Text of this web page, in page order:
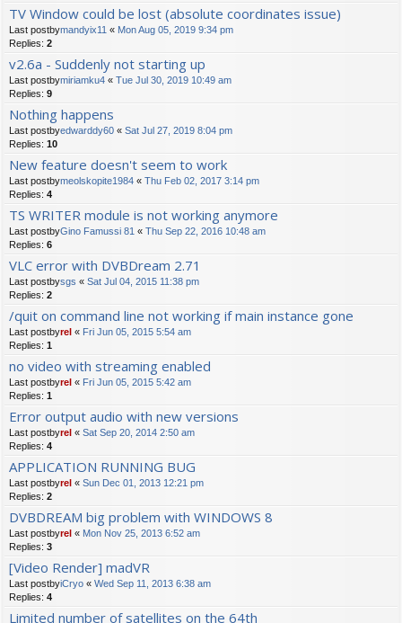
TV Window could be lost (absolute coordinates issue)
Last postbymandyix11 « Mon Aug 05, 2019 9:34 pm
Replies: 2
v2.6a - Suddenly not starting up
Last postbymiriamku4 « Tue Jul 30, 2019 10:49 am
Replies: 9
Nothing happens
Last postbyedwarddy60 « Sat Jul 27, 2019 8:04 pm
Replies: 10
New feature doesn't seem to work
Last postbymeolskopite1984 « Thu Feb 02, 2017 3:14 pm
Replies: 4
TS WRITER module is not working anymore
Last postbyGino Famussi 81 « Thu Sep 22, 2016 10:48 am
Replies: 6
VLC error with DVBDream 2.71
Last postbysgs « Sat Jul 04, 2015 11:38 pm
Replies: 2
/quit on command line not working if main instance gone
Last postbyrel « Fri Jun 05, 2015 5:54 am
Replies: 1
no video with streaming enabled
Last postbyrel « Fri Jun 05, 2015 5:42 am
Replies: 1
Error output audio with new versions
Last postbyrel « Sat Sep 20, 2014 2:50 am
Replies: 4
APPLICATION RUNNING BUG
Last postbyrel « Sun Dec 01, 2013 12:21 pm
Replies: 2
DVBDREAM big problem with WINDOWS 8
Last postbyrel « Mon Nov 25, 2013 6:52 am
Replies: 3
[Video Render] madVR
Last postbyiCryo « Wed Sep 11, 2013 6:38 am
Replies: 4
Limited number of satellites on the 64th